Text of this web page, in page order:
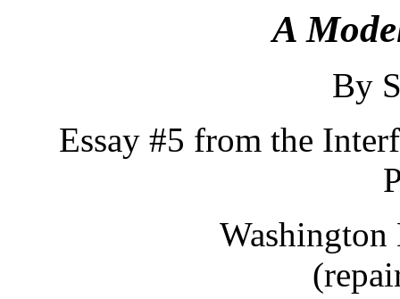
A
By
Essay #5 from the